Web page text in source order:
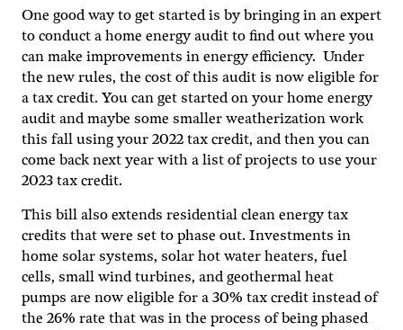
One good way to get started is by bringing in an expert
to conduct a home energy audit to find out where you
can make improvements in energy efficiency. Under
the new rules, the cost of this audit is now eligible for
a tax credit. You can get started on your home energy
audit and maybe some smaller weatherization work
this fall using your 2022 tax credit, and then you can
come back next year with a list of projects to use your
2023 tax credit.
This bill also extends residential clean energy tax
credits that were set to phase out. Investments in
home solar systems, solar hot water heaters, fuel
cells, small wind turbines, and geothermal heat
pumps are now eligible for a 30% tax credit instead of
the 26% rate that was in the process of being phased